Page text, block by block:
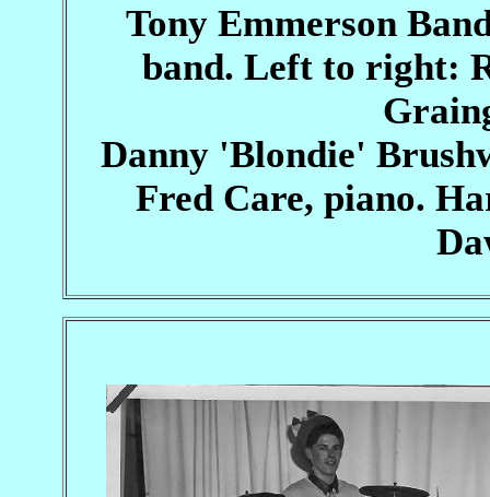
Tony Emmerson
band. Left to right:
Danny 'Blondie'
Fred Care, piano.